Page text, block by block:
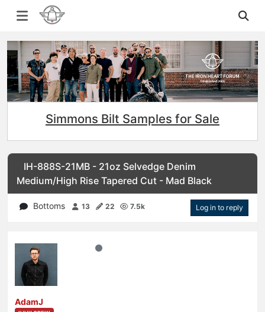
Simmons Bilt Samples for Sale
IH-888S-21MB - 21oz Selvedge Denim
Medium/High Rise Tapered Cut - Mad Black
Bottoms 13 22 7.5k Log in to reply
AdamJ